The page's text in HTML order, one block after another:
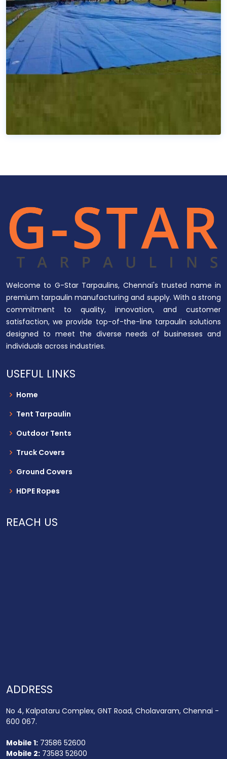
Welcome to G-Star Tarpaulins, Chennai's trusted name in
premium tarpaulin manufacturing and supply. With a strong
commitment to quality, innovation, and customer
satisfaction, we provide top-of-the-line tarpaulin solutions
designed to meet the diverse needs of businesses and
individuals across industries.
USEFUL LINKS
Home
Tent Tarpaulin
Outdoor Tents
Truck Covers
Ground Covers
HDPE Ropes
REACH US
ADDRESS
No 4, Kalpataru Complex, GNT Road, Cholavaram, Chennai -
600 067.
Mobile 1: 73586 52600
Mobile 2: 73583 52600